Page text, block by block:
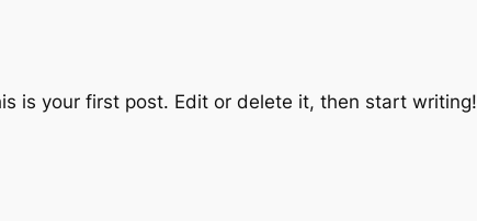
is your first post. Edit or delete it, then start writing!